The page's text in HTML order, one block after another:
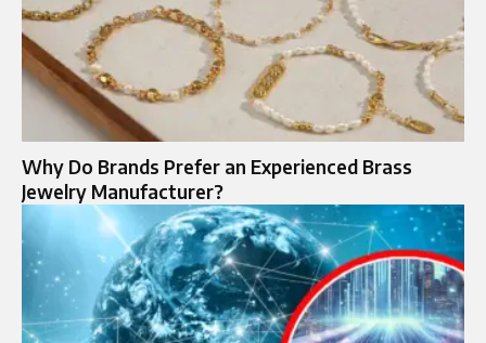
Why Do Brands Prefer an Experienced Brass
Jewelry Manufacturer?